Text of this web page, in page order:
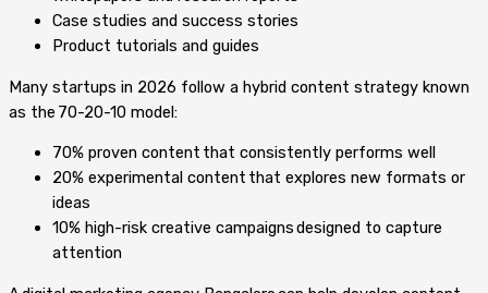
Case studies and success stories
Product tutorials and guides
Many startups in 2026 follow a hybrid content strategy known
as the 70-20-10 model:
70% proven content that consistently performs well
20% experimental content that explores new formats or
ideas
10% high-risk creative campaigns designed to capture
attention